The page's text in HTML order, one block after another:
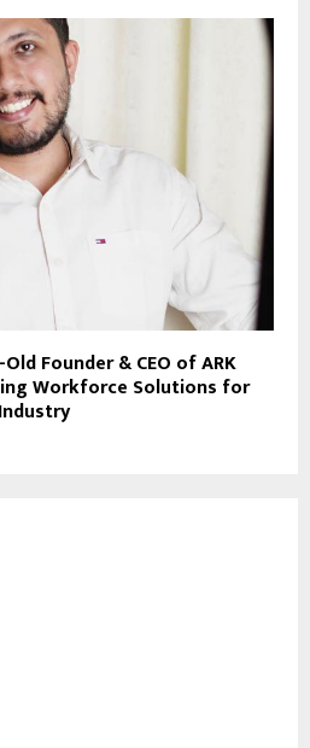
Founder & CEO of ARK
Workforce Solutions for